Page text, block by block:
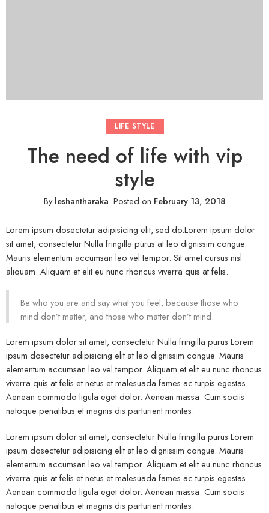
LIFE STYLE
The need of life with vip
style
Byleshantharaka. Posted on February 13, 2018
Lorem ipsum dosectetur adipisicing elit, sed do.Lorem ipsum dolor
sit amet, consectetur Nulla fringilla purus at leo dignissim congue.
Mauris elementum accumsan leo vel tempor. Sit amet cursus nisl
aliquam. Aliquam et elit eu nunc rhoncus viverra quis at felis.
Be who you are and say what you feel, because those who
mind don’t matter, and those who matter don’t mind.
Lorem ipsum dolor sit amet, consectetur Nulla fringilla purus Lorem
ipsum dosectetur adipisicing elit at leo dignissim congue. Mauris
elementum accumsan leo vel tempor. Aliquam et elit eu nunc rhoncus
viverra quis at felis et netus et malesuada fames ac turpis egestas.
Aenean commodo ligula eget dolor. Aenean massa. Cum sociis
natoque penatibus et magnis dis parturient montes.
Lorem ipsum dolor sit amet, consectetur Nulla fringilla purus Lorem
ipsum dosectetur adipisicing elit at leo dignissim congue. Mauris
elementum accumsan leo vel tempor. Aliquam et elit eu nunc rhoncus
viverra quis at felis et netus et malesuada fames ac turpis egestas.
Aenean commodo ligula eget dolor. Aenean massa. Cum sociis
natoque penatibus et magnis dis parturient montes.